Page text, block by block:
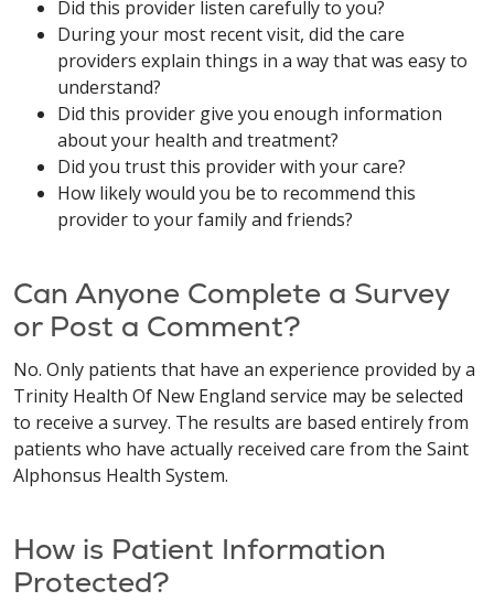
Did this provider listen carefully to you?
During your most recent visit, did the care
providers explain things in a way that was easy to
understand?
Did this provider give you enough information
about your health and treatment?
Did you trust this provider with your care?
How likely would you be to recommend this
provider to your family and friends?
Can Anyone Complete a Survey
or Post a Comment?
No. Only patients that have an experience provided by a
Trinity Health Of New England service may be selected
to receive a survey. The results are based entirely from
patients who have actually received care from the Saint
Alphonsus Health System.
How is Patient Information
Protected?